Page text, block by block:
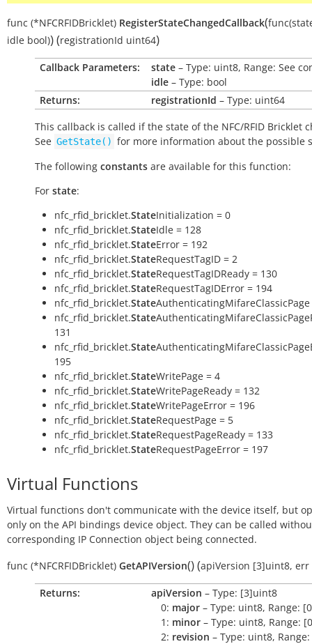
func (*NFCRFIDBricklet) RegisterStateChangedCallback(
idle bool))(registrationId uint64)
Callback Parameters: state – Type: uint8, Range: See
idle – Type: bool
Returns:
registrationId – Type: uint64
This callback is called if the state of the NFC/RFID Bricklet
See GetState() for more information about the possible
The following constants are available for this function:
For state:
nfc_rfid_bricklet.StateInitialization = 0
nfc_rfid_bricklet.StateIdle = 128
nfc_rfid_bricklet.StateError = 192
nfc_rfid_bricklet.StateRequestTagID = 2
nfc_rfid_bricklet.StateRequestTagIDReady = 130
nfc_rfid_bricklet.StateRequestTagIDError = 194
nfc_rfid_bricklet.StateAuthenticatingMifareClassicPage
nfc_rfid_bricklet.State
131
nfc_rfid_bricklet.State
195
nfc_rfid_bricklet.StateWritePage = 4
nfc_rfid_bricklet.StateWritePageReady = 132
nfc_rfid_bricklet.StateWritePageError = 196
nfc_rfid_bricklet.StateRequestPage = 5
nfc_rfid_bricklet.StateRequestPageReady = 133
nfc_rfid_bricklet.StateRequestPageError = 197
Virtual Functions
Virtual functions don't communicate with the device itself, but
only on the API bindings device object. They can be called
corresponding IP Connection object being connected.
func (*NFCRFIDBricklet) GetAPIVersion()(apiVersion [3]uint8, err
Returns: apiVersion – Type: [3]uint8
0: major – Type: uint8, Range:
1: minor – Type: uint8, Range:
2: revision – Type: uint8,